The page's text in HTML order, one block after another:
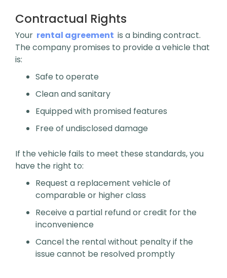
Contractual Rights
Your rental agreement is a binding contract.
The company promises to provide a vehicle that
is:
Safe to operate
Clean and sanitary
Equipped with promised features
Free of undisclosed damage
If the vehicle fails to meet these standards, you
have the right to:
Request a replacement vehicle of
comparable or higher class
Receive a partial refund or credit for the
inconvenience
Cancel the rental without penalty if the
issue cannot be resolved promptly